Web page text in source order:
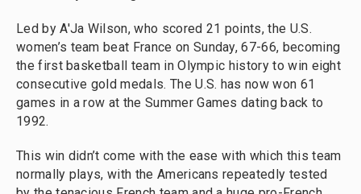
Led by A'Ja Wilson, who scored 21 points, the U.S.
women’s team beat France on Sunday, 67-66, becoming
the first basketball team in Olympic history to win eight
consecutive gold medals. The U.S. has now won 61
games in a row at the Summer Games dating back to
1992.
This win didn’t come with the ease with which this team
normally plays, with the Americans repeatedly tested